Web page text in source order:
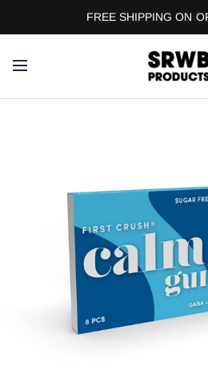
FREE SHIPPING ON